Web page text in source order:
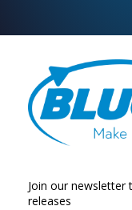
Join our
releases